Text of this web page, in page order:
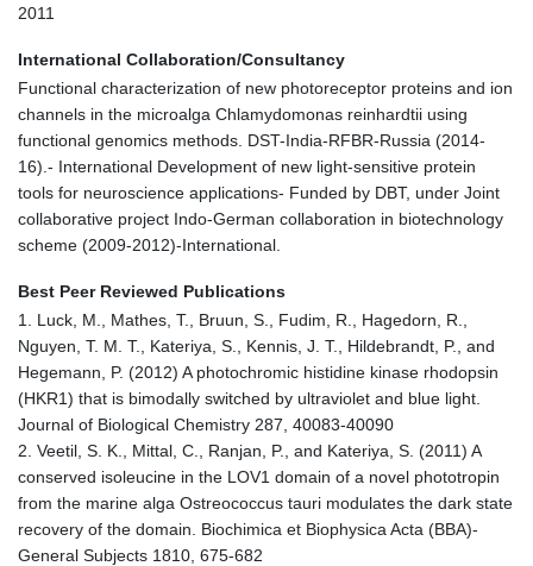
2011
International Collaboration/Consultancy
Functional characterization of new photoreceptor proteins and ion
channels in the microalga Chlamydomonas reinhardtii using
functional genomics methods. DST-India-RFBR-Russia (2014-
16).- International Development of new light-sensitive protein
tools for neuroscience applications- Funded by DBT, under Joint
collaborative project Indo-German collaboration in biotechnology
scheme (2009-2012)-International.
Best Peer Reviewed Publications
1. Luck, M., Mathes, T., Bruun, S., Fudim, R., Hagedorn, R.,
Nguyen, T. M. T., Kateriya, S., Kennis, J. T., Hildebrandt, P., and
Hegemann, P. (2012) A photochromic histidine kinase rhodopsin
(HKR1) that is bimodally switched by ultraviolet and blue light.
Journal of Biological Chemistry 287, 40083-40090
2. Veetil, S. K., Mittal, C., Ranjan, P., and Kateriya, S. (2011) A
conserved isoleucine in the LOV1 domain of a novel phototropin
from the marine alga Ostreococcus tauri modulates the dark state
recovery of the domain. Biochimica et Biophysica Acta (BBA)-
General Subjects 1810, 675-682